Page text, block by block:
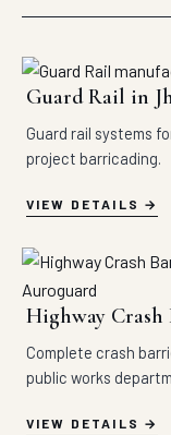
Guard Rail in
Guard rail systems
project barricading.
VIEW DETAILS
Highway
Complete crash
public works
VIEW DETAILS